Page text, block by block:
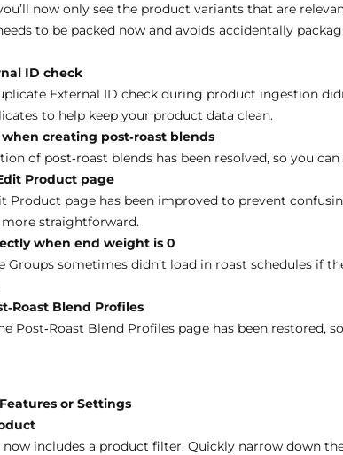
now only see the product variants that are
to be packed now and avoids accidentally
ID check
External ID check during product ingestion
to help keep your product data clean.
creating post‑roast blends
of post‑roast blends has been resolved, so you
Product page
Product page has been improved to prevent
straightforward.
when end weight is 0
Groups sometimes didn’t load in roast schedules if
Blend Profiles
Post‑Roast Blend Profiles page has been restored,
or Settings
now includes a product filter. Quickly narrow down